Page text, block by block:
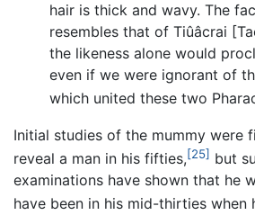
hair is thick and wavy. The
resembles that of Tiûâcrai
the likeness alone would
even if we were ignorant of
which united these two
Initial studies of the mummy were
reveal a man in his fifties,[25] but
examinations have shown that he
have been in his mid-thirties when